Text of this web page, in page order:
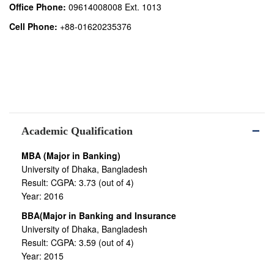
Office Phone: 09614008008 Ext. 1013
Cell Phone: +88-01620235376
Academic Qualification
MBA (Major in Banking)
University of Dhaka, Bangladesh
Result: CGPA: 3.73 (out of 4)
Year: 2016
BBA(Major in Banking and Insurance
University of Dhaka, Bangladesh
Result: CGPA: 3.59 (out of 4)
Year: 2015